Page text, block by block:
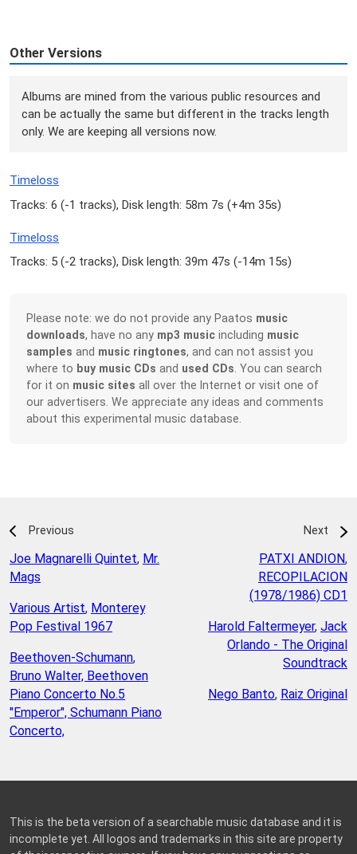
Other Versions
Albums are mined from the various public resources and
can be actually the same but different in the tracks length
only. We are keeping all versions now.
Timeloss
Tracks: 6 (-1 tracks), Disk length: 58m 7s (+4m 35s)
Timeloss
Tracks: 5 (-2 tracks), Disk length: 39m 47s (-14m 15s)
Please note: we do not provide any Paatos music
downloads, have no any mp3 music including music
samples and music ringtones, and can not assist you
where to buy music CDs and used CDs . You can search
for it on music sites all over the Internet or visit one of
our advertisers. We appreciate any ideas and comments
about this experimental music database.
Previous
Joe Magnarelli Quintet, Mr.
Mags
Various Artist, Monterey
Pop Festival 1967
Beethoven-Schumann,
Bruno Walter, Beethoven
Piano Concerto No.5
"Emperor", Schumann Piano
Concerto,
Next
PATXI ANDION,
RECOPILACION
(1978/1986) CD1
Harold Faltermeyer, Jack
Orlando - The Original
Soundtrack
Nego Banto, Raiz Original
This is the beta version of a searchable music database and it is
incomplete yet. All logos and trademarks in this site are property